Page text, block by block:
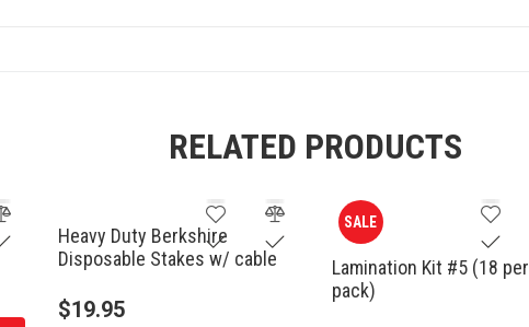
RELATED PRODUCTS
Heavy Duty Berkshire
Disposable Stakes w/ cable
$19.95
SALE
Lamination Kit #5 (18 per
pack)